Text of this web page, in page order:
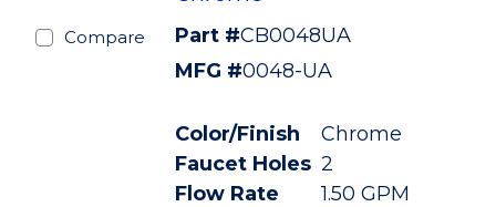
Compare Part #CB0048UA
MFG #0048-UA
Color/Finish
Chrome
Faucet Holes 2
Flow Rate
1.50 GPM